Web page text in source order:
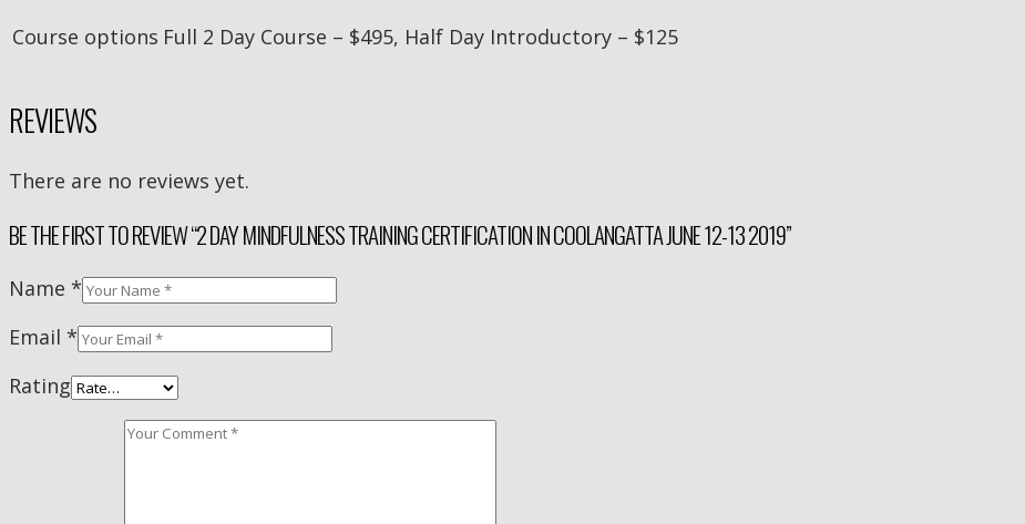
Course options Full 2 Day Course – $495, Half Day Introductory – $125
REVIEWS
There are no reviews yet.
BE THE FIRST TO REVIEW “2 DAY MINDFULNESS TRAINING CERTIFICATION IN COOLANGATTA JUNE 12-13 2019”
Name *
Email *
Rating